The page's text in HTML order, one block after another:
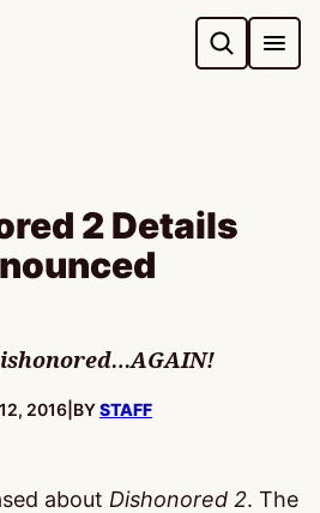
2 Details
2016 BYSTAFF
about Dishonored 2. The